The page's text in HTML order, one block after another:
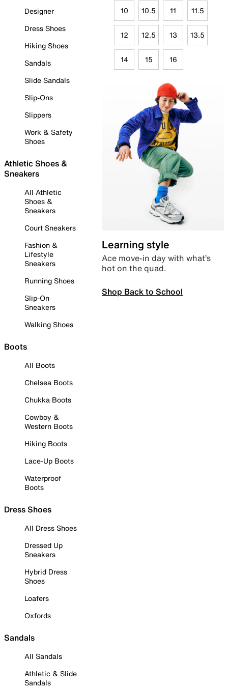
Designer
Dress Shoes
Hiking Shoes
Sandals
Slide Sandals
Slip-Ons
Slippers
Work & Safety
Shoes
Athletic Shoes &
Sneakers
All Athletic
Shoes &
Sneakers
Court Sneakers
Fashion &
Lifestyle
Sneakers
Running Shoes
Slip-On
Sneakers
Walking Shoes
Boots
All Boots
Chelsea Boots
Chukka Boots
Cowboy &
Western Boots
Hiking Boots
Lace-Up Boots
Waterproof
Boots
Dress Shoes
All Dress Shoes
Dressed Up
Sneakers
Hybrid Dress
Shoes
Loafers
Oxfords
Sandals
All Sandals
Athletic & Slide
Sandals
10 10.5 11 11.5
12 12.5 13 13.5
14 15 16
Learning style
Ace move-in day with what’s
hot on the quad.
Shop Back to School